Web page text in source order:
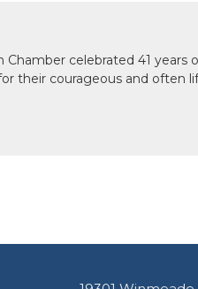
Chamber celebrated 41
their courageous and often